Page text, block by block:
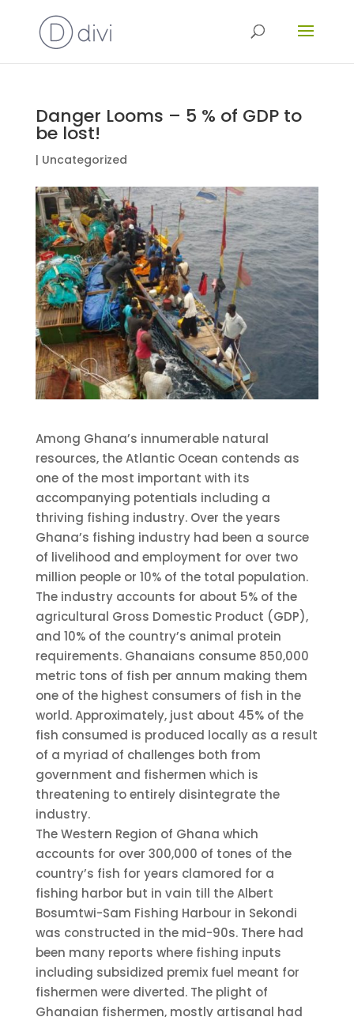
Danger Looms – 5 % of GDP to
be lost!
| Uncategorized
Among Ghana’s innumerable natural
resources, the Atlantic Ocean contends as
one of the most important with its
accompanying potentials including a
thriving fishing industry. Over the years
Ghana’s fishing industry had been a source
of livelihood and employment for over two
million people or 10% of the total population.
The industry accounts for about 5% of the
agricultural Gross Domestic Product (GDP),
and 10% of the country’s animal protein
requirements. Ghanaians consume 850,000
metric tons of fish per annum making them
one of the highest consumers of fish in the
world. Approximately, just about 45% of the
fish consumed is produced locally as a result
of a myriad of challenges both from
government and fishermen which is
threatening to entirely disintegrate the
industry.
The Western Region of Ghana which
accounts for over 300,000 of tones of the
country’s fish for years clamored for a
fishing harbor but in vain till the Albert
Bosumtwi-Sam Fishing Harbour in Sekondi
was constructed in the mid-90s. There had
been many reports where fishing inputs
including subsidized premix fuel meant for
fishermen were diverted. The plight of
Ghanaian fishermen, mostly artisanal had